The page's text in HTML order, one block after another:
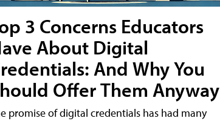
3 Concerns Educators
About Digital
And Why You
Offer Them Anyway
promise of digital credentials has had many